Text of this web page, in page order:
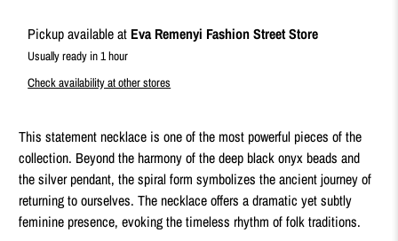
Pickup available at Eva Remenyi Fashion Street Store
Usually ready in 1 hour
Check availability at other stores
This statement necklace is one of the most powerful pieces of the
collection. Beyond the harmony of the deep black onyx beads and
the silver pendant, the spiral form symbolizes the ancient journey of
returning to ourselves. The necklace offers a dramatic yet subtly
feminine presence, evoking the timeless rhythm of folk traditions.